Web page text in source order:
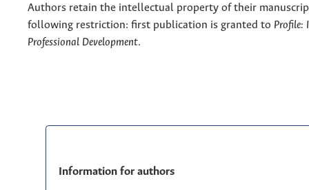
Authors retain the intellectual property of their
following restriction: first publication is granted to Profile:
Professional Development.
Information for authors